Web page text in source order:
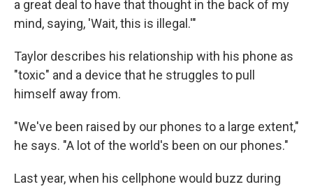
a great deal to have that thought in the back of my
mind, saying, 'Wait, this is illegal.'"
Taylor describes his relationship with his phone as
"toxic" and a device that he struggles to pull
himself away from.
"We've been raised by our phones to a large extent,"
he says. "A lot of the world's been on our phones."
Last year, when his cellphone would buzz during